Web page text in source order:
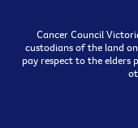
Cancer Council
custodians of the land
pay respect to the elders